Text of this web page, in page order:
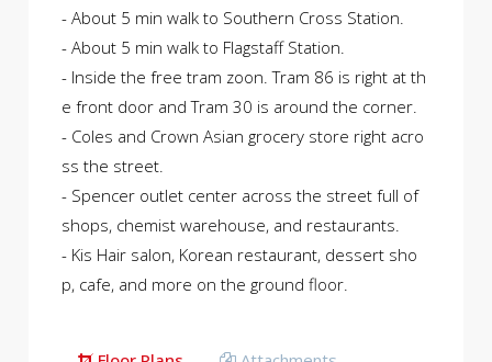
- About 5 min walk to Southern Cross Station.
- About 5 min walk to Flagstaff Station.
- Inside the free tram zoon. Tram 86 is right at th
e front door and Tram 30 is around the corner.
- Coles and Crown Asian grocery store right acro
ss the street.
- Spencer outlet center across the street full of
shops, chemist warehouse, and restaurants.
- Kis Hair salon, Korean restaurant, dessert sho
p, cafe, and more on the ground floor.